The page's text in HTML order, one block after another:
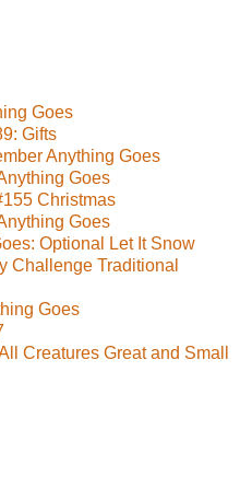
Goes
Gifts
Anything Goes
Goes
Christmas
Goes
Optional Let It Snow
Challenge Traditional
Goes
Creatures Great and Small